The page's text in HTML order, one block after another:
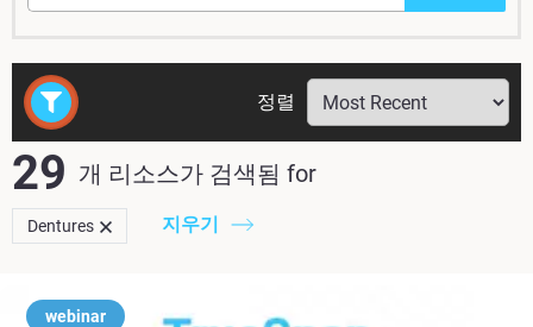
29 개 리소스가 검색됨 for
Dentures 지우기
정렬
webinar